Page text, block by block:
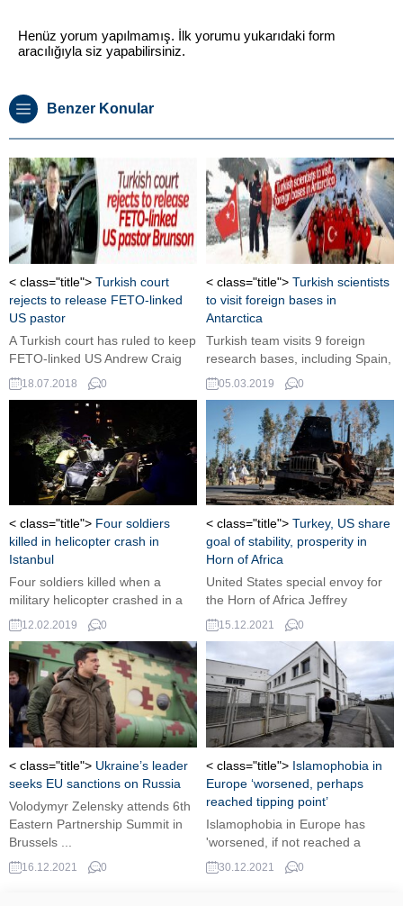
Henüz yorum yapılmamış. İlk yorumu yukarıdaki form
aracılığıyla siz yapabilirsiniz.
Benzer Konular
< class="title"> Turkish court
rejects to release FETO-linked
US pastor
A Turkish court has ruled to keep
FETO-linked US Andrew Craig
Brunson, who is being tried on
terrorism and spying charges, in
18.07.2018 0
< class="title"> Turkish scientists
to visit foreign bases in
Antarctica
Turkish team visits 9 foreign
research bases, including Spain,
Britain and Russia.
05.03.2019 0
< class="title"> Four soldiers
killed in helicopter crash in
Istanbul
Four soldiers killed when a
military helicopter crashed in a
residential neighborhood on the
Asian side of Istanbul on
Monday, the governor said.
12.02.2019 0
< class="title"> Turkey, US share
goal of stability, prosperity in
Horn of Africa
United States special envoy for
the Horn of Africa Jeffrey
Feltman voiced that Ankara and
Washington have a shared goal
of stability and prosperity in the
Horn of Africa in a visit... ...
15.12.2021 0
< class="title"> Ukraine’s leader
seeks EU sanctions on Russia
Volodymyr Zelensky attends 6th
Eastern Partnership Summit in
Brussels ...
16.12.2021 0
< class="title"> Islamophobia in
Europe ‘worsened, perhaps
reached tipping point’
Islamophobia in Europe has
'worsened, if not reached a
tipping point,' according to a new
report released on Wednesday,
30.12.2021 0